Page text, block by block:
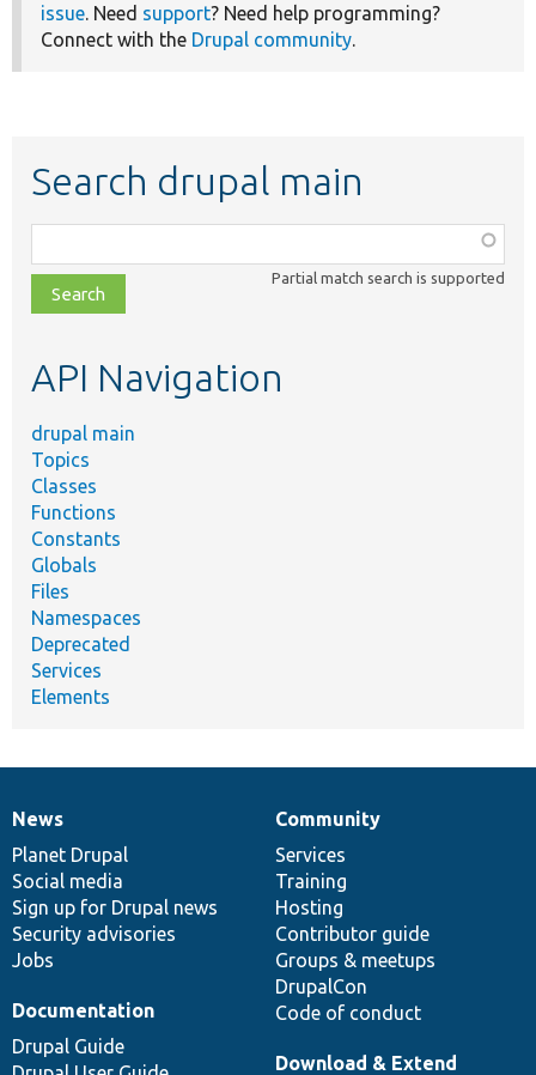
issue. Need support? Need help programming?
Connect with the Drupal community.
Search drupal main
class,
file,
topic,
Partial match search is supported
API Navigation
drupal main
Topics
Classes
Functions
Constants
Globals
Files
Namespaces
Deprecated
Services
Elements
News
items
News
Planet Drupal
Social media
Sign up for Drupal news
Security advisories
Jobs
Our
community
Community
Services
Training
Hosting
Contributor guide
Groups & meetups
DrupalCon
Code of conduct
Documentation
Documentation
Drupal Guide
Drupal
code
base
Download & Extend
Governance
of
community